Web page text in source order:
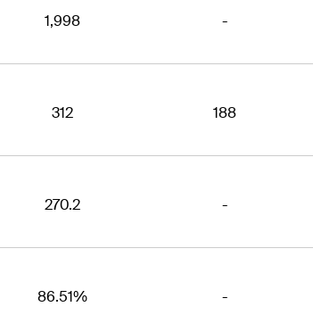
1,998 -
312 188
270.2 -
86.51% -